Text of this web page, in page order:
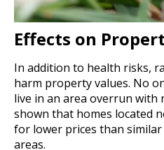
Effects on
In addition to health risks,
harm property values. No
live in an area overrun with
shown that homes located
for lower prices than
areas.